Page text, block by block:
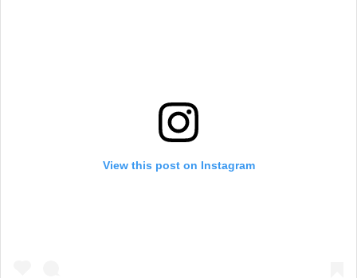
View this post on Instagram